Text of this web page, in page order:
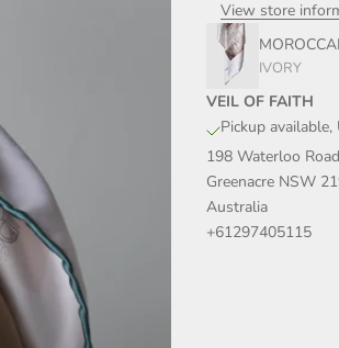
View store
IVORY
VEIL OF FAITH
Pickup
198 Waterloo Road
Greenacre NSW
Australia
+61297405115